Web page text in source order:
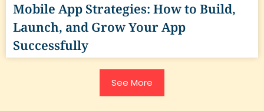
Mobile App Strategies: How to Build,
Launch, and Grow Your App
Successfully
See More